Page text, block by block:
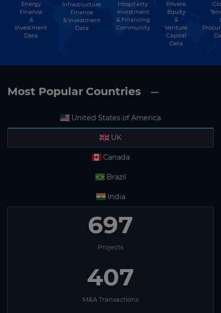
Energy
Finance
&
Investment
Data
Infrastructure
Finance
& Investment
Data
Hospitality
Investment
& Financing
Community
Private
Equity
&
Venture
Capital
Data
Most Popular Countries
United States of America
UK
Canada
Brazil
India
697
Projects
407
M&A Transactions